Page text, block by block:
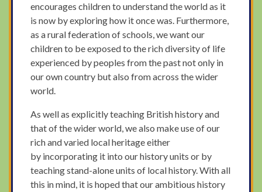
encourages children to understand the world as it
is now by exploring how it once was. Furthermore,
as a rural federation of schools, we want our
children to be exposed to the rich diversity of life
experienced by peoples from the past not only in
our own country but also from across the wider
world.
As well as explicitly teaching British history and
that of the wider world, we also make use of our
rich and varied local heritage either
by incorporating it into our history units or by
teaching stand-alone units of local history. With all
this in mind, it is hoped that our ambitious history